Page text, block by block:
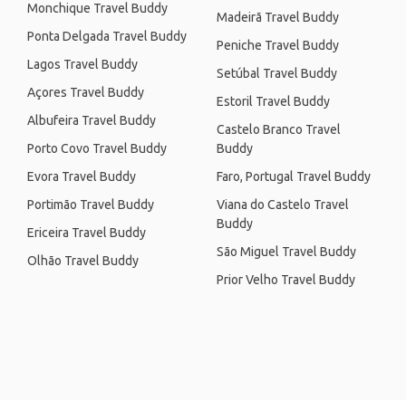
Monchique Travel Buddy
Ponta Delgada Travel Buddy
Lagos Travel Buddy
Açores Travel Buddy
Albufeira Travel Buddy
Porto Covo Travel Buddy
Evora Travel Buddy
Portimão Travel Buddy
Ericeira Travel Buddy
Olhão Travel Buddy
Madeirã Travel Buddy
Peniche Travel Buddy
Setúbal Travel Buddy
Estoril Travel Buddy
Castelo Branco Travel
Buddy
Faro, Portugal Travel Buddy
Viana do Castelo Travel
Buddy
São Miguel Travel Buddy
Prior Velho Travel Buddy